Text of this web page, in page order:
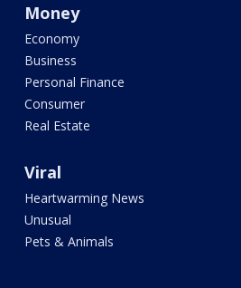
Money
Economy
Business
Personal Finance
Consumer
Real Estate
Viral
Heartwarming News
Unusual
Pets & Animals